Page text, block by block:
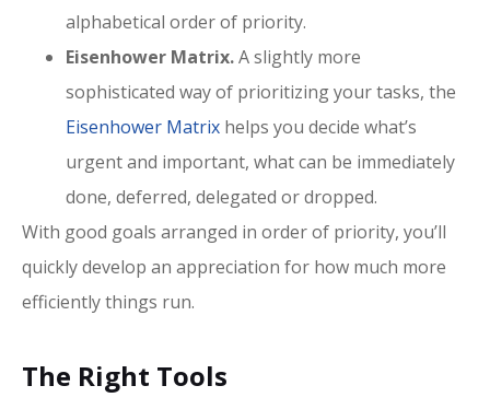
alphabetical order of priority.
Eisenhower Matrix.A slightly more
sophisticated way of prioritizing your tasks, the
Eisenhower Matrix helps you decide what’s
urgent and important, what can be immediately
done, deferred, delegated or dropped.
With good goals arranged in order of priority, you’ll
quickly develop an appreciation for how much more
efficiently things run.
The Right Tools